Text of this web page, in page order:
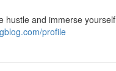
hustle and immerse yourself
profile